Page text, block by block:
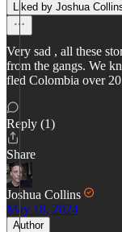
Liked by Joshua
Very sad , all these
from the gangs. We
fled Colombia over
Reply (1)
Share
Joshua Collins
May 18, 2024
Author